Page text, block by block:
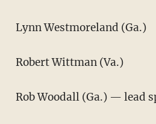
Lynn Westmoreland (Ga.)
Robert Wittman (Va.)
Rob Woodall (Ga.) — lead